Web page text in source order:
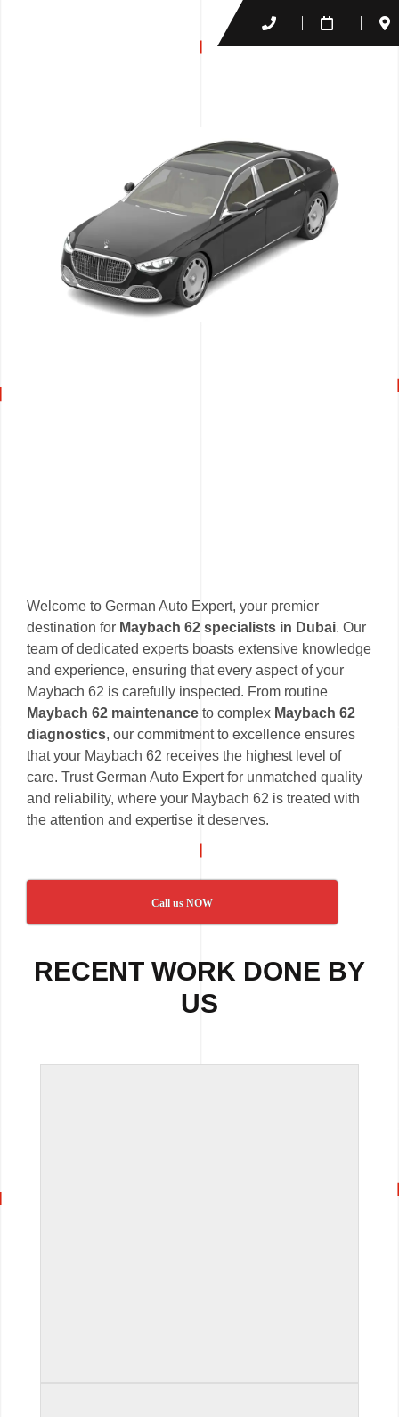
Welcome to German Auto Expert, your premier
destination for Maybach 62 specialists in Dubai. Our
team of dedicated experts boasts extensive knowledge
and experience, ensuring that every aspect of your
Maybach 62 is carefully inspected. From routine
Maybach 62 maintenance to complex Maybach 62
diagnostics, our commitment to excellence ensures
that your Maybach 62 receives the highest level of
care. Trust German Auto Expert for unmatched quality
and reliability, where your Maybach 62 is treated with
the attention and expertise it deserves.
Call us NOW
RECENT WORK DONE BY
US